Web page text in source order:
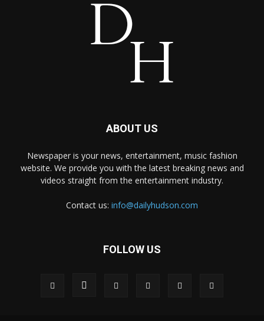
ABOUT US
Newspaper is your news, entertainment, music fashion
website. We provide you with the latest breaking news and
videos straight from the entertainment industry.
Contact us: info@dailyhudson.com
FOLLOW US